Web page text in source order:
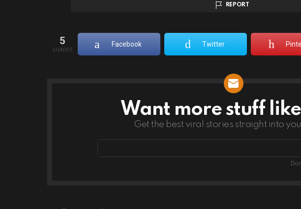
REPORT
5
SHARES
Facebook Twitter
NEWSLETTERWant more stuff
Get the best viral stories straight into